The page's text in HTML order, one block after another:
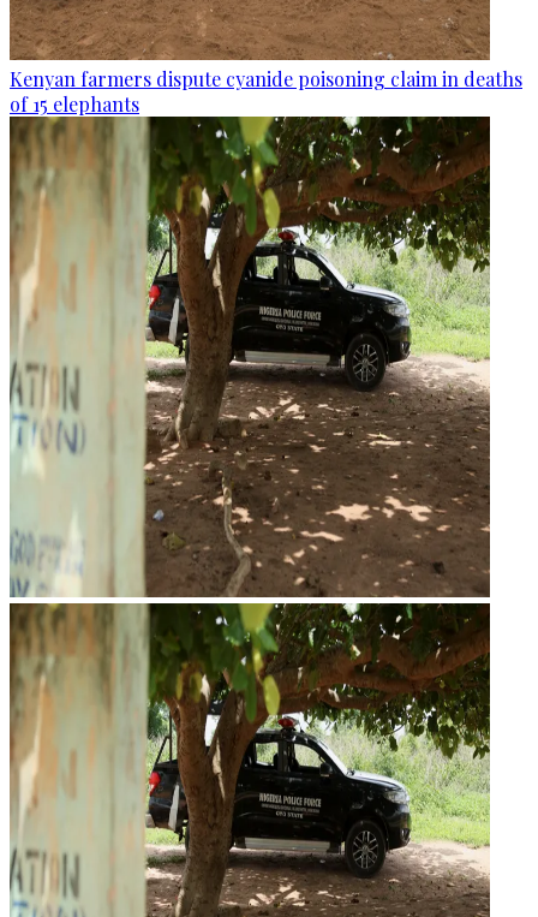
Kenyan farmers dispute cyanide poisoning claim in deaths
of 15 elephants